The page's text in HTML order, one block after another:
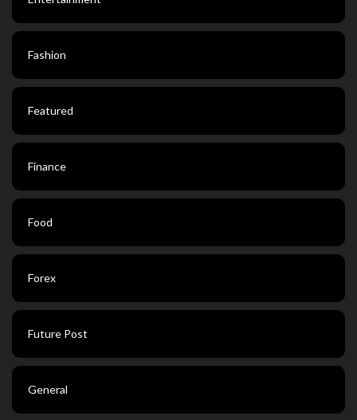
Fashion
Featured
Finance
Food
Forex
Future Post
General